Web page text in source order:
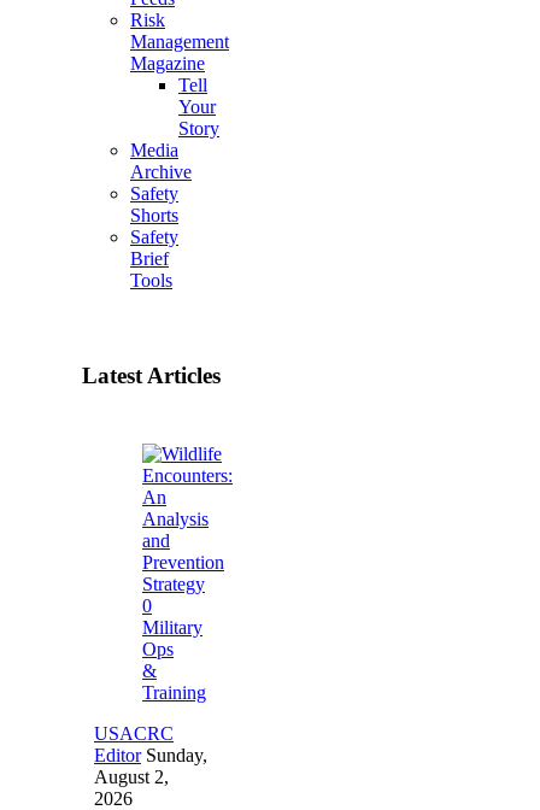
Risk
Management
Magazine
Tell
Your
Story
Media
Archive
Safety
Shorts
Safety
Brief
Tools
Latest Articles
0
Military
Ops
&
Training
USACRC
Editor Sunday,
August 2,
2026